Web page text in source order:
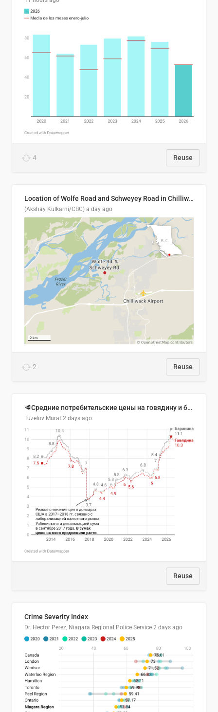
4 Reuse
Location of Wolfe Road and Schweyey Road in Chilliwack, B.C.
(Akshay Kulkarni/CBC) a day ago
2 Reuse
🥩Средние потребительские цены на говядину и баранину в Узбекистане, 2013–2026 гг.
Tuzelov Murat 2 days ago
Reuse
Crime Severity Index
Dr. Hector Perez, Niagara Regional Police Service 2 days ago